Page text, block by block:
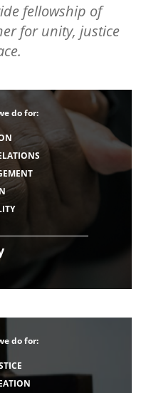
fellowship of
for unity, justice
do for:
do for: